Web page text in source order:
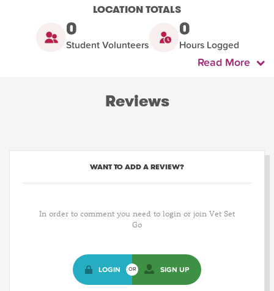
LOCATION TOTALS
0
Student Volunteers
0
Hours Logged
Read More
Reviews
WANT TO ADD A REVIEW?
In order to comment you need to login or join Vet Set
Go
LOGIN OR SIGN UP